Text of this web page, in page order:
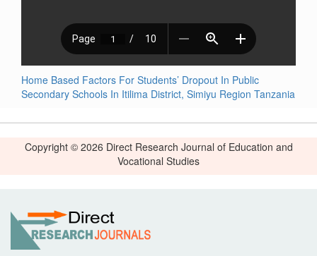
Home Based Factors For Students’ Dropout In Public
Secondary Schools In Itilima District, Simiyu Region Tanzania
Copyright © 2026 Direct Research Journal of Education and
Vocational Studies